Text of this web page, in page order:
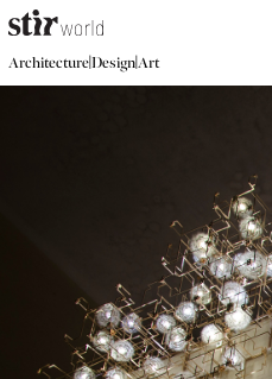
Architecture|Design|Art